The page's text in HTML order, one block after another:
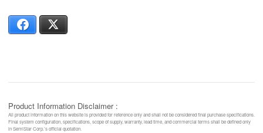
Facebook
Product Information Disclaimer :
All product information on this website is provided for reference only and shall not be considered final purchase specifications.
Final system configuration, specifications, scope of supply, warranty, lead time, and commercial terms shall be defined only
in SemiStar Corp.’s official quotation.